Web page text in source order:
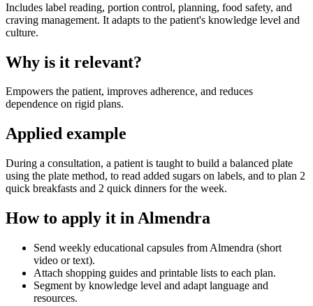
Includes label reading, portion control, planning, food safety, and
craving management. It adapts to the patient's knowledge level and
culture.
Why is it relevant?
Empowers the patient, improves adherence, and reduces
dependence on rigid plans.
Applied example
During a consultation, a patient is taught to build a balanced plate
using the plate method, to read added sugars on labels, and to plan 2
quick breakfasts and 2 quick dinners for the week.
How to apply it in Almendra
Send weekly educational capsules from Almendra (short
video or text).
Attach shopping guides and printable lists to each plan.
Segment by knowledge level and adapt language and
resources.